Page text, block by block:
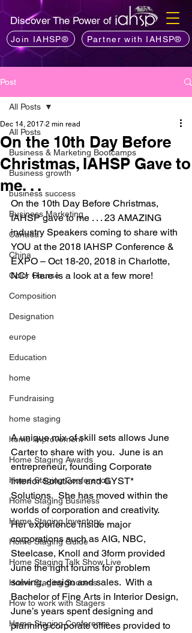
Discover The Power of
Join IAHSP® Partner with IAHSP®
Post
All Posts
Business & Marketing Bootcamps
Business growth
business success
Business Marketing
Canada
China
Color Course
Composition
Designation
europe
Education
home
Fundraising
home staging
home improvement
Home Staging Awards
Home Staging Conference
Home Staging Business
Home Staging Inventory
Home Staging Guide
Home Staging Talk Show Live
Home Staging Success
How to work with Stagers
Hpme Staging Conference
All Posts
On the 10th Day Before
Christmas, IAHSP Gave to
me. . .
Dec 14, 2017 2 min read
On the 10th Day Before Christmas,
IAHSP gave to me . . . 23 AMAZING
industry Speakers coming to share with
YOU at the 2018 IAHSP Conference &
EXPO – Oct 18-20, 2018 in Charlotte,
NC!  Here is a look at a few more!
A unique mix of skill sets allows June
Carter to share with you.  June is an
entrepreneur, founding Corporate
Interior Solutions and GYST*
Solutions.  She has moved within the
worlds of corporation and creativity.
Her experience inside major
corporations such as AIG, NBC,
Steelcase, Knoll and 3form provided
June the right forums for problem
solving, design and sales.  With a
Bachelor of Fine Arts in Interior Design,
June’s years spent designing and
planning corporate offices provided to